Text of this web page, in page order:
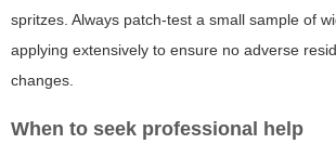
spritzes. Always patch-test a small sample of
applying extensively to ensure no adverse
changes.
When to seek professional help